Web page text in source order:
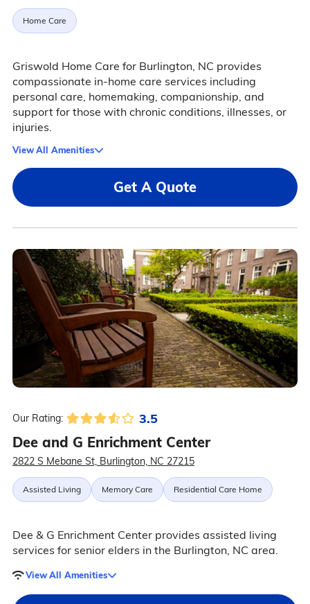
Home Care
Griswold Home Care for Burlington, NC provides
compassionate in-home care services including
personal care, homemaking, companionship, and
support for those with chronic conditions, illnesses, or
injuries.
View All Amenities
Get A Quote
Our Rating: 3.5
Dee and G Enrichment Center
2822 S Mebane St, Burlington, NC 27215
Assisted Living Memory Care Residential Care Home
Dee & G Enrichment Center provides assisted living
services for senior elders in the Burlington, NC area.
View All Amenities